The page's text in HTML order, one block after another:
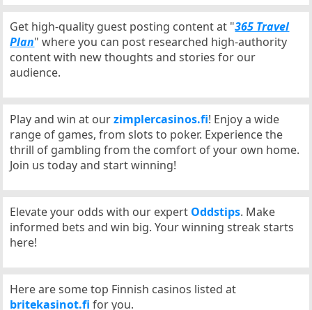
Get high-quality guest posting content at "365 Travel
Plan" where you can post researched high-authority
content with new thoughts and stories for our
audience.
Play and win at ourzimplercasinos.fi! Enjoy a wide
range of games, from slots to poker. Experience the
thrill of gambling from the comfort of your own home.
Join us today and start winning!
Elevate your odds with our expert Oddstips. Make
informed bets and win big. Your winning streak starts
here!
Here are some top Finnish casinos listed at
britekasinot.fi for you.